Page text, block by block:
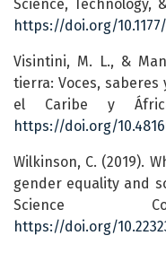
Science, Technology,
https://doi.org/
Visintini, M. L., &
tierra: Voces, saberes
el Caribe y
https://doi.org/
Wilkinson, C. (2019).
gender equality and
Science
https://doi.org/